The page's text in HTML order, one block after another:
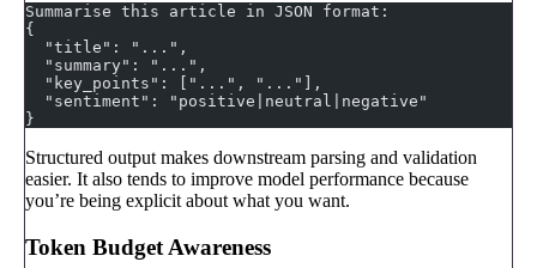
Summarise this article in JSON format:
{
  "title": "...",
  "summary": "...",
  "key_points": ["...", "..."],
  "sentiment": "positive|neutral|negative"
}
Structured output makes downstream parsing and validation
easier. It also tends to improve model performance because
you’re being explicit about what you want.
Token Budget Awareness